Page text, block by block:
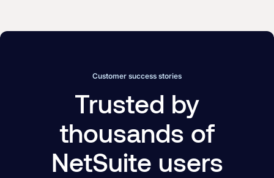
Customer success stories
Trusted by
thousands of
NetSuite users